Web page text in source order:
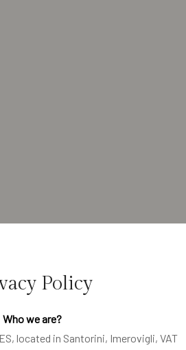
Policy
Who we are?
located in Santorini, Imerovigli, VAT